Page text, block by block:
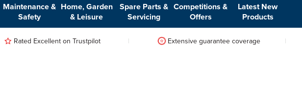
Maintenance &
Safety
Home, Garden
& Leisure
Spare Parts &
Servicing
Competitions &
Offers
Latest New
Products
Rated Excellent on Trustpilot Extensive guarantee coverage